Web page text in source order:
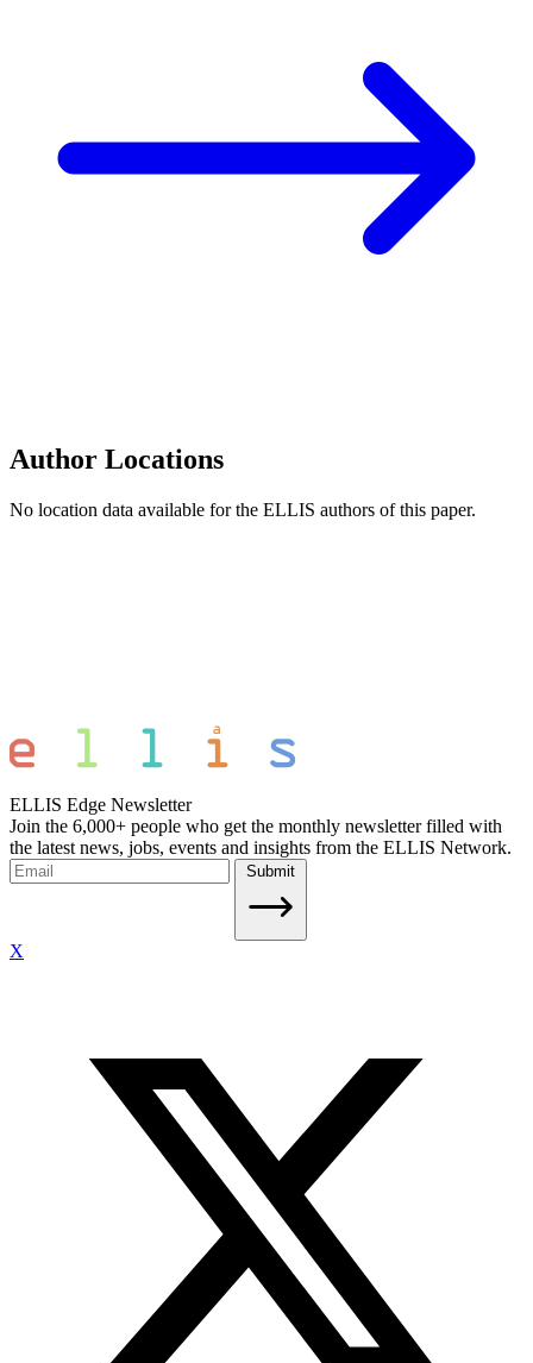
Author Locations
No location data available for the ELLIS authors of this paper.
ELLIS Edge Newsletter
Join the 6,000+ people who get the monthly newsletter filled with
the latest news, jobs, events and insights from the ELLIS Network.
Submit
X